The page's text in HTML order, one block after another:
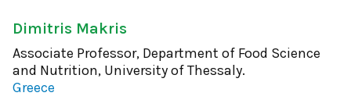
Dimitris Makris
Associate Professor, Department of Food Science
and Nutrition, University of Thessaly.
Greece